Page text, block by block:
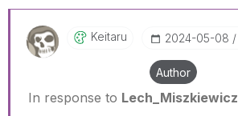
Keitaru ‎2024-05-08
Author
In response to Lech_Miszkiewicz